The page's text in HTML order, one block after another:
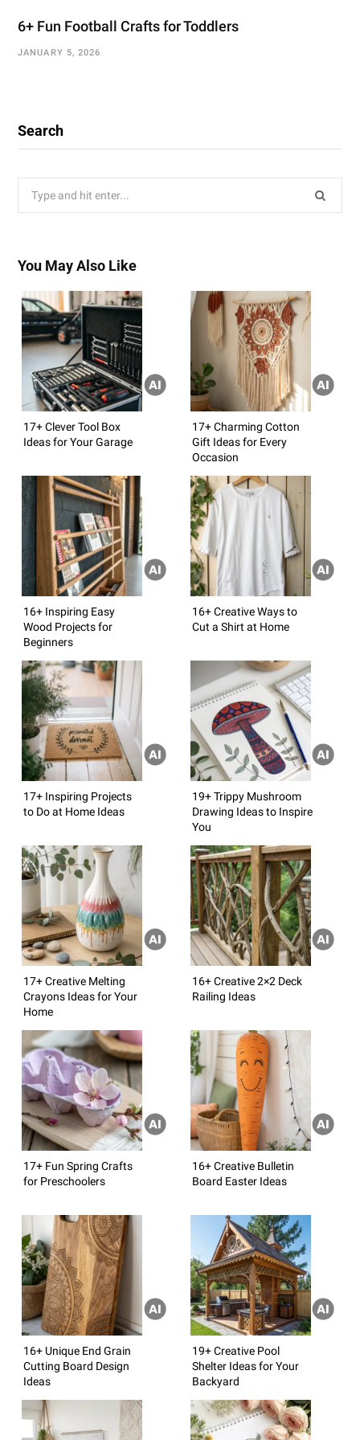
6+ Fun Football Crafts for Toddlers
JANUARY 5, 2026
Search
You May Also Like
17+ Clever Tool Box
Ideas for Your Garage
17+ Charming Cotton
Gift Ideas for Every
Occasion
16+ Inspiring Easy
Wood Projects for
Beginners
16+ Creative Ways to
Cut a Shirt at Home
17+ Inspiring Projects
to Do at Home Ideas
19+ Trippy Mushroom
Drawing Ideas to Inspire
You
17+ Creative Melting
Crayons Ideas for Your
Home
16+ Creative 2×2 Deck
Railing Ideas
17+ Fun Spring Crafts
for Preschoolers
16+ Creative Bulletin
Board Easter Ideas
16+ Unique End Grain
Cutting Board Design
Ideas
19+ Creative Pool
Shelter Ideas for Your
Backyard